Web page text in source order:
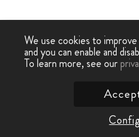
We use cookies to
and you can enable and
To learn more, see our